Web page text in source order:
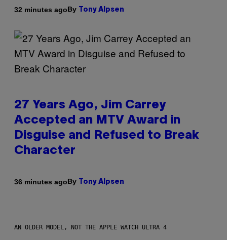
32 minutes agoBy Tony Alpsen
27 Years Ago, Jim Carrey
Accepted an MTV Award in
Disguise and Refused to Break
Character
36 minutes agoBy Tony Alpsen
AN OLDER MODEL, NOT THE APPLE WATCH ULTRA 4